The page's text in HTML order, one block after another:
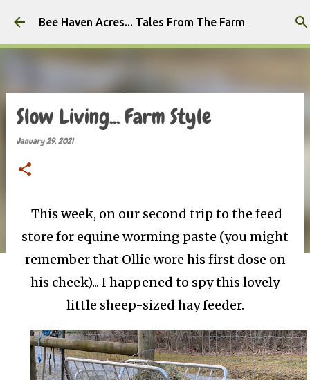
Skip to main content
Bee Haven Acres... Tales From The Farm
Slow Living... Farm Style
January 29, 2021
This week, on our second trip to the feed
store for equine worming paste (you might
remember that Ollie wore his first dose on
his cheek)... I happened to spy this lovely
little sheep-sized hay feeder.